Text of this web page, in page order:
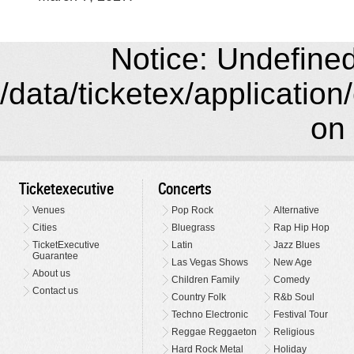
Notice:
/data/ticketex/
on
Ticketexecutive
Venues
Cities
TicketExecutive
Guarantee
About us
Contact us
Concerts
Pop Rock
Alternative
Bluegrass
Rap Hip Hop
Latin
Jazz Blues
Las Vegas Shows
New Age
Children Family
Comedy
Country Folk
R&b Soul
Techno Electronic
Festival Tour
Reggae Reggaeton
Religious
Hard Rock Metal
Holiday